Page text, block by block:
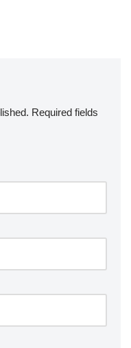
Required fields